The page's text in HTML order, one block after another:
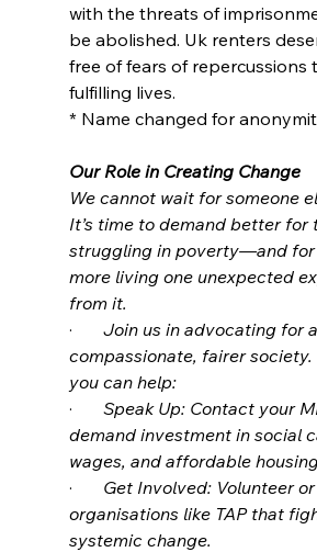
with the threats of
be abolished. Uk renters
free of fears of repercussions
fulfilling lives.
* Name changed for
Our Role in Creating Change
We cannot wait for someone
It’s time to demand better for
struggling in poverty—and for
more living one unexpected
from it.
· Join us in advocating for a
compassionate, fairer society.
you can help:
· Speak Up: Contact your
demand investment in social
wages, and affordable
· Get Involved: Volunteer
organisations like TAP that
systemic change.